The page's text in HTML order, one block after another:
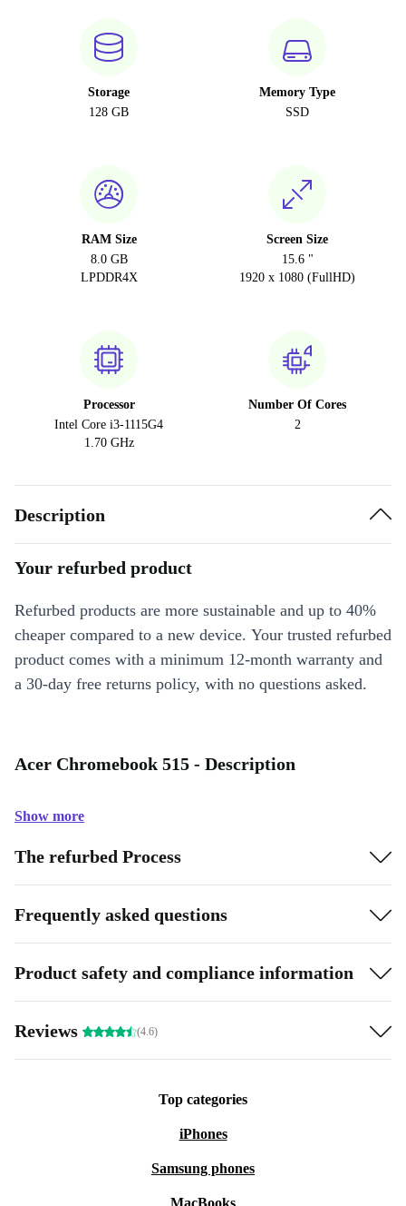
Storage
128 GB
Memory Type
SSD
RAM Size
8.0 GB
LPDDR4X
Screen Size
15.6 "
1920 x 1080 (FullHD)
Processor
Intel Core i3-1115G4
1.70 GHz
Number Of Cores
2
Description
Your refurbed product
Refurbed products are more sustainable and up to 40%
cheaper compared to a new device. Your trusted refurbed
product comes with a minimum 12-month warranty and
a 30-day free returns policy, with no questions asked.
Acer Chromebook 515 - Description
Show more
The refurbed Process
Frequently asked questions
Product safety and compliance information
Reviews (4.6)
Top categories
iPhones
Samsung phones
MacBooks